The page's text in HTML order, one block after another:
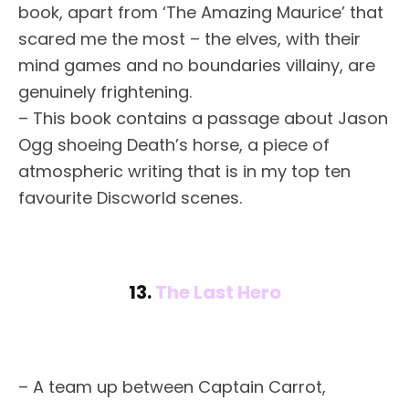
book, apart from ‘The Amazing Maurice’ that
scared me the most – the elves, with their
mind games and no boundaries villainy, are
genuinely frightening.
– This book contains a passage about Jason
Ogg shoeing Death’s horse, a piece of
atmospheric writing that is in my top ten
favourite Discworld scenes.
13.The Last Hero
– A team up between Captain Carrot,